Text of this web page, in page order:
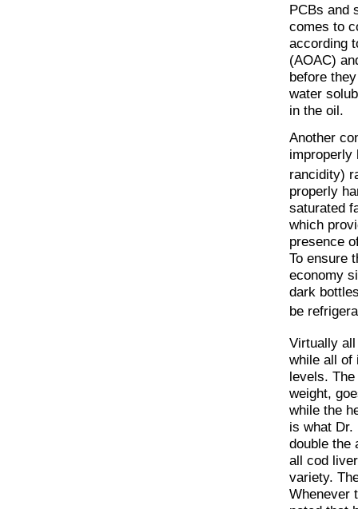
PCBs and
comes to
according
(AOAC)
before
water
in the oil.
Another
improperly
rancidity)
properly
saturated
which
presence
To ensure
economy
dark
be
Virtually
while all of
levels.
weight,
while the
is what
double the
all cod
variety.
Whenever